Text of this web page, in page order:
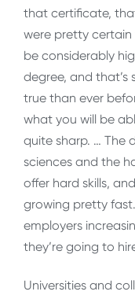
that certificate,
were pretty
be considerably
degree, and that’s
true than ever
what you will be
quite sharp. … The
sciences and the
offer hard skills,
growing pretty
employers
they’re going to
Universities and